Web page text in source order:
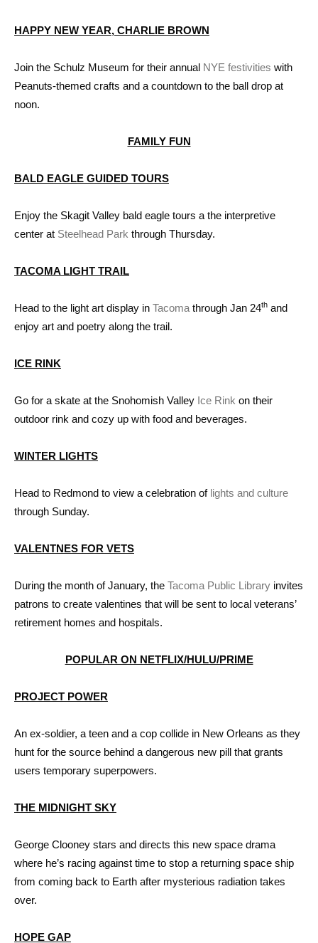
HAPPY NEW YEAR, CHARLIE BROWN
Join the Schulz Museum for their annual NYE festivities with
Peanuts-themed crafts and a countdown to the ball drop at
noon.
FAMILY FUN
BALD EAGLE GUIDED TOURS
Enjoy the Skagit Valley bald eagle tours a the interpretive
center at Steelhead Park through Thursday.
TACOMA LIGHT TRAIL
Head to the light art display in Tacoma through Jan 24th and
enjoy art and poetry along the trail.
ICE RINK
Go for a skate at the Snohomish Valley Ice Rink on their
outdoor rink and cozy up with food and beverages.
WINTER LIGHTS
Head to Redmond to view a celebration of lights and culture
through Sunday.
VALENTNES FOR VETS
During the month of January, the Tacoma Public Library invites
patrons to create valentines that will be sent to local veterans’
retirement homes and hospitals.
POPULAR ON NETFLIX/HULU/PRIME
PROJECT POWER
An ex-soldier, a teen and a cop collide in New Orleans as they
hunt for the source behind a dangerous new pill that grants
users temporary superpowers.
THE MIDNIGHT SKY
George Clooney stars and directs this new space drama
where he’s racing against time to stop a returning space ship
from coming back to Earth after mysterious radiation takes
over.
HOPE GAP